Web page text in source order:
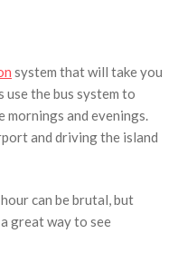
system that will take you
the bus system to
mornings and evenings.
and driving the island
can be brutal, but
great way to see